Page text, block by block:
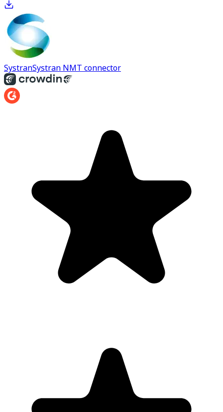
SystranSystran NMT connector